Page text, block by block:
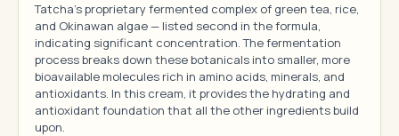
Tatcha's proprietary fermented complex of green tea, rice,
and Okinawan algae — listed second in the formula,
indicating significant concentration. The fermentation
process breaks down these botanicals into smaller, more
bioavailable molecules rich in amino acids, minerals, and
antioxidants. In this cream, it provides the hydrating and
antioxidant foundation that all the other ingredients build
upon.